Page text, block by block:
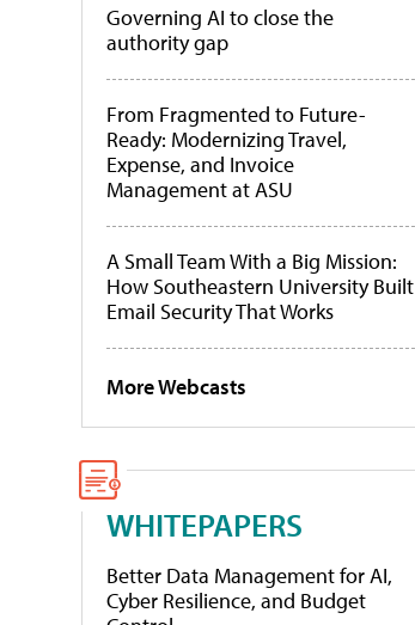
Governing AI to close the
authority gap
From Fragmented to Future-
Ready: Modernizing Travel,
Expense, and Invoice
Management at ASU
A Small Team With a Big Mission:
How Southeastern University Built
Email Security That Works
More Webcasts
WHITEPAPERS
Better Data Management for AI,
Cyber Resilience, and Budget